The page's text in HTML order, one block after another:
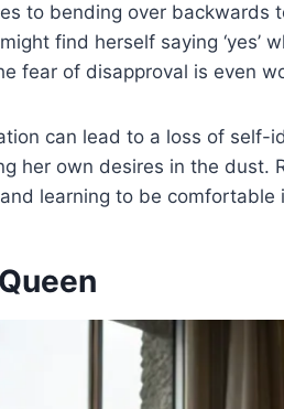
to bending over
find herself saying ‘yes’
fear of disapproval is even
can lead to a loss of self-
her own desires in the dust.
learning to be comfortable